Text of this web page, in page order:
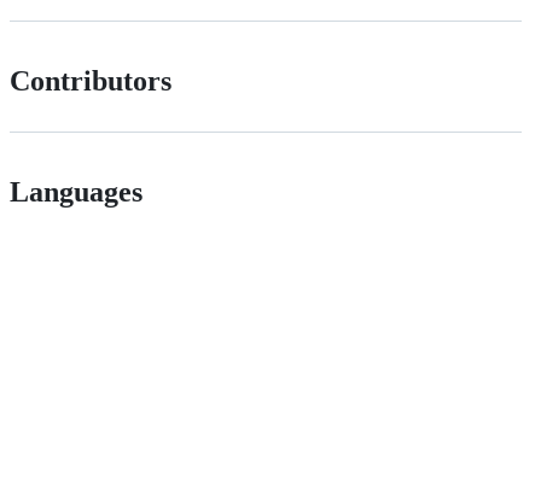
Contributors
Languages